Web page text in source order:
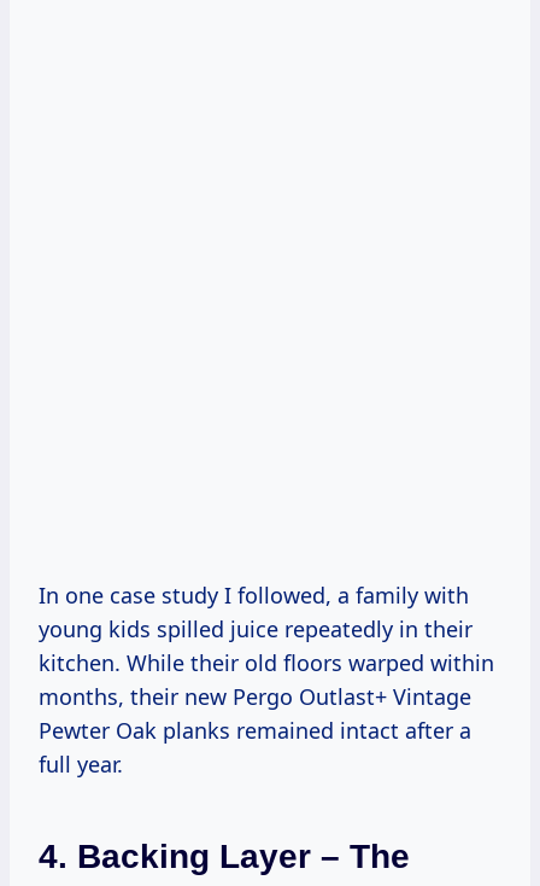
In one case study I followed, a family with
young kids spilled juice repeatedly in their
kitchen. While their old floors warped within
months, their new Pergo Outlast+ Vintage
Pewter Oak planks remained intact after a
full year.
4. Backing Layer – The